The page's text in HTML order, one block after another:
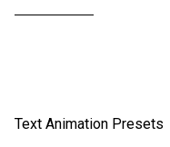
Text Animation Presets